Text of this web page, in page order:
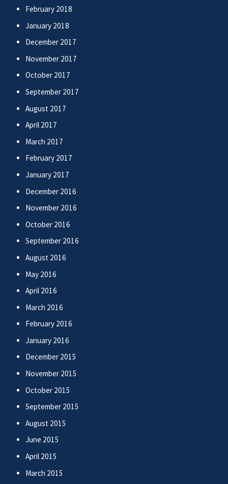
February 2018
January 2018
December 2017
November 2017
October 2017
September 2017
August 2017
April 2017
March 2017
February 2017
January 2017
December 2016
November 2016
October 2016
September 2016
August 2016
May 2016
April 2016
March 2016
February 2016
January 2016
December 2015
November 2015
October 2015
September 2015
August 2015
June 2015
April 2015
March 2015